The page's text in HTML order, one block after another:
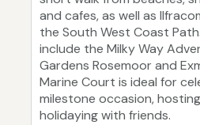
and cafes, as well as
the South West Coast
include the Milky Way
Gardens Rosemoor and
Marine Court is ideal for
milestone occasion,
holidaying with friends.